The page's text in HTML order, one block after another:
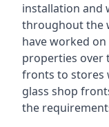
installation and
throughout the
have worked
properties over
fronts to stores
glass shop
the